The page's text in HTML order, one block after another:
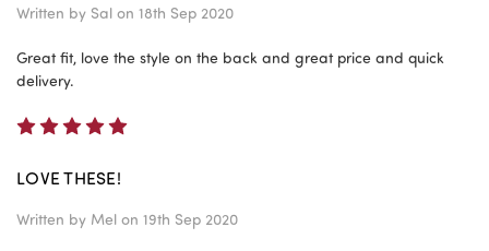
Written by Sal on 18th Sep 2020
Great fit, love the style on the back and great price and quick
delivery.
LOVE THESE!
Written by Mel on 19th Sep 2020